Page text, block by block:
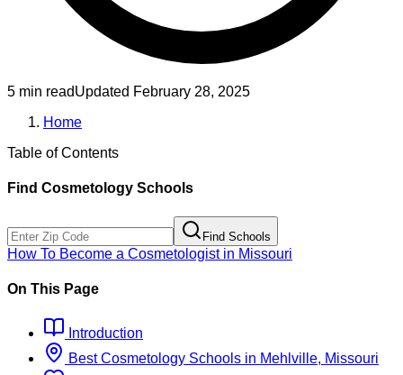
5 min readUpdated February 28, 2025
Home
Table of Contents
Find Cosmetology Schools
Find Schools
How To Become a Cosmetologistin Missouri
On This Page
Introduction
BestCosmetology Schools in Mehlville, Missouri